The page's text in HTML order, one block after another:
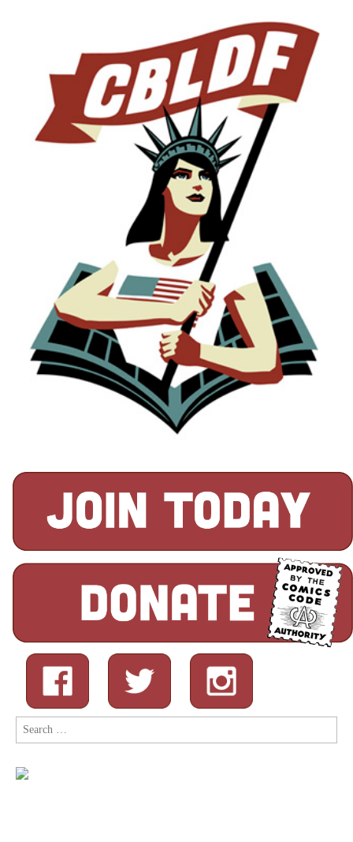
School
Library
Pending
Review
Search
for: